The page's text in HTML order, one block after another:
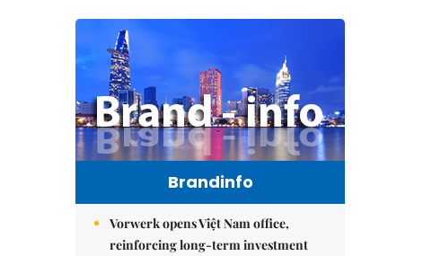
Brandinfo
Vorwerk opens Việt Nam office,
reinforcing long-term investment